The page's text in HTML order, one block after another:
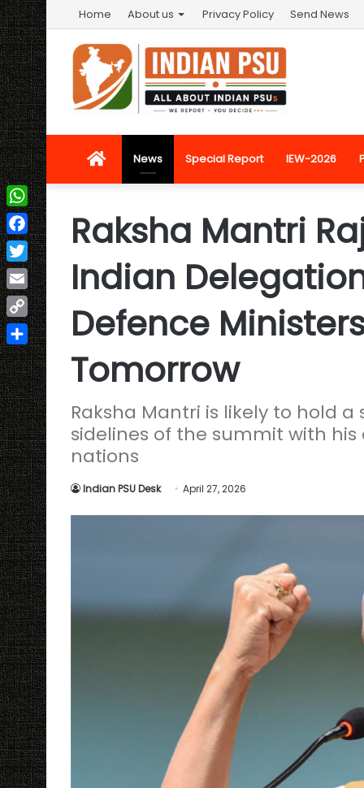
Home About us Privacy Policy Send News
HomeNews Special Report IEW-2026
Raksha Mantri
Indian
Defence
Tomorrow
Raksha Mantri is likely to hold
sidelines of the summit with
nations
Indian PSU Desk April 27, 2026
WhatsApp
Facebook
Twitter
Email
Copy
Link
Share